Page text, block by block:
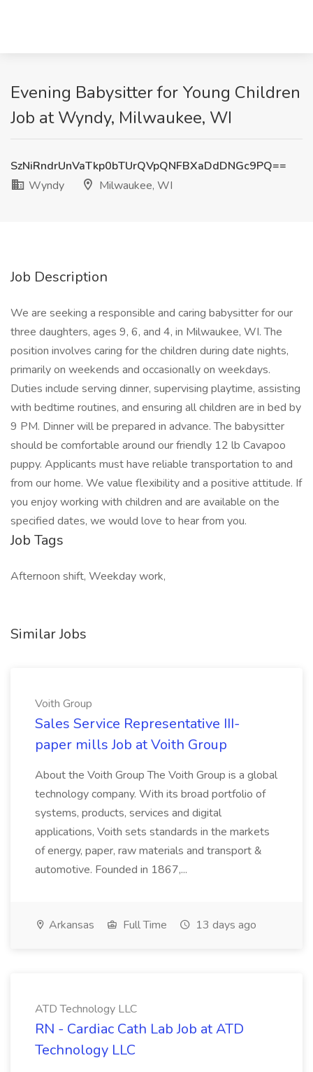
Evening Babysitter for Young Children
Job at Wyndy, Milwaukee, WI
SzNiRndrUnVaTkp0bTUrQVpQNFBXaDdDNGc9PQ==
Wyndy
Milwaukee, WI
Job Description
We are seeking a responsible and caring babysitter for our
three daughters, ages 9, 6, and 4, in Milwaukee, WI. The
position involves caring for the children during date nights,
primarily on weekends and occasionally on weekdays.
Duties include serving dinner, supervising playtime, assisting
with bedtime routines, and ensuring all children are in bed by
9 PM. Dinner will be prepared in advance. The babysitter
should be comfortable around our friendly 12 lb Cavapoo
puppy. Applicants must have reliable transportation to and
from our home. We value flexibility and a positive attitude. If
you enjoy working with children and are available on the
specified dates, we would love to hear from you.
Job Tags
Afternoon shift, Weekday work,
Similar Jobs
Voith Group
Sales Service Representative III-
paper mills Job at Voith Group
About the Voith Group The Voith Group is a global
technology company. With its broad portfolio of
systems, products, services and digital
applications, Voith sets standards in the markets
of energy, paper, raw materials and transport &
automotive. Founded in 1867,...
Arkansas Full Time 13 days ago
ATD Technology LLC
RN - Cardiac Cath Lab Job at ATD
Technology LLC